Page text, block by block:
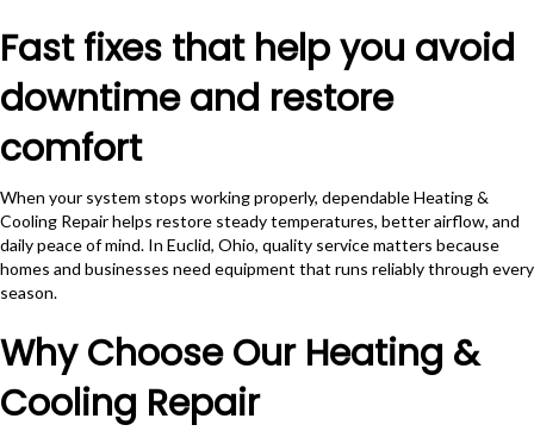
Fast fixes that help you avoid
downtime and restore
comfort
When your system stops working properly, dependable Heating &
Cooling Repair helps restore steady temperatures, better airflow, and
daily peace of mind. In Euclid, Ohio, quality service matters because
homes and businesses need equipment that runs reliably through every
season.
Why Choose Our Heating &
Cooling Repair